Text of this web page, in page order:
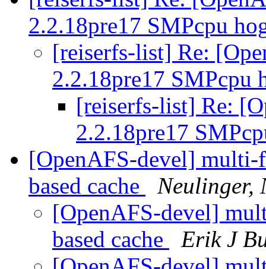
2.2.18pre17 SMPcpu
[reiserfs-list] Re:
2.2.18pre17 SMPcpu
[reiserfs-list] Re:
2.2.18pre17
[OpenAFS-devel] multi-
based cache
Neulinger,
[OpenAFS-devel]
based cache
Erik J